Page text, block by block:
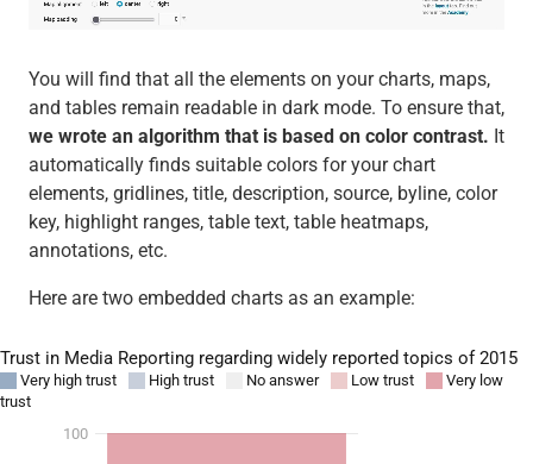
You will find that all the elements on your charts, maps,
and tables remain readable in dark mode. To ensure that,
we wrote an algorithm that is based on color contrast. It
automatically finds suitable colors for your chart
elements, gridlines, title, description, source, byline, color
key, highlight ranges, table text, table heatmaps,
annotations, etc.
Here are two embedded charts as an example: